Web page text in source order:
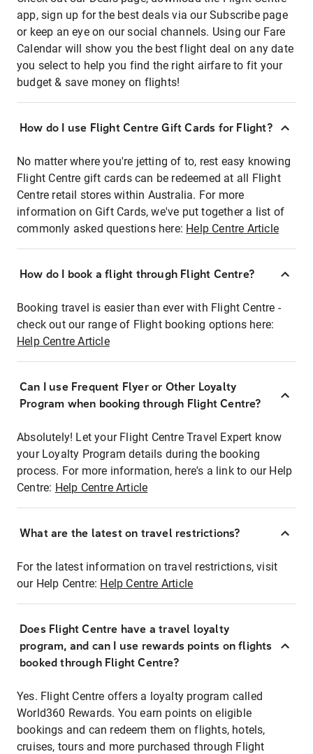
app, sign up for the best deals via our Subscribe page
or keep an eye on our social channels. Using our Fare
Calendar will show you the best flight deal on any date
you select to help you find the right airfare to fit your
budget & save money on flights!
How do I use Flight Centre Gift Cards for Flight?
No matter where you're jetting of to, rest easy knowing
Flight Centre gift cards can be redeemed at all Flight
Centre retail stores within Australia. For more
information on Gift Cards, we've put together a list of
commonly asked questions here: Help Centre Article
How do I book a flight through Flight Centre?
Booking travel is easier than ever with Flight Centre -
check out our range of Flight booking options here:
Help Centre Article
Can I use Frequent Flyer or Other Loyalty
Program when booking through Flight Centre?
Absolutely! Let your Flight Centre Travel Expert know
your Loyalty Program details during the booking
process. For more information, here's a link to our Help
Centre: Help Centre Article
What are the latest on travel restrictions?
For the latest information on travel restrictions, visit
our Help Centre: Help Centre Article
Does Flight Centre have a travel loyalty
program, and can I use rewards points on flights
booked through Flight Centre?
Yes. Flight Centre offers a loyalty program called
World360 Rewards. You earn points on eligible
bookings and can redeem them on flights, hotels,
cruises, tours and more purchased through Flight